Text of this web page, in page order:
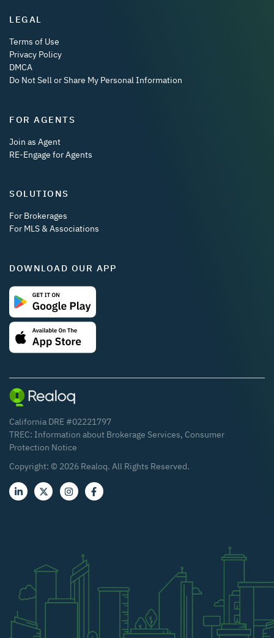
LEGAL
Terms of Use
Privacy Policy
DMCA
Do Not Sell or Share My Personal Information
FOR AGENTS
Join as Agent
RE-Engage for Agents
SOLUTIONS
For Brokerages
For MLS & Associations
DOWNLOAD OUR APP
California DRE #02221797
TREC: Information about Brokerage Services, Consumer
Protection Notice
Copyright: © 2026 Realoq. All Rights Reserved.